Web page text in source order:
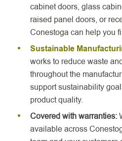
cabinet doors, glass
raised panel doors, or
Conestoga can help you
Sustainable
works to reduce waste
throughout the
support sustainability
product quality.
Covered with warranties:
available across